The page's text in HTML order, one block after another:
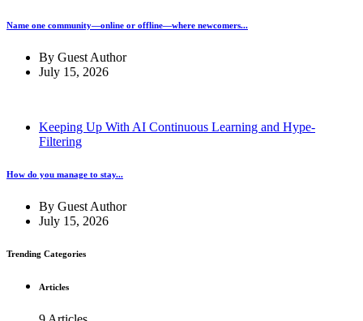
Name one community—online or offline—where newcomers...
By Guest Author
July 15, 2026
Keeping Up With AI Continuous Learning and Hype-
Filtering
How do you manage to stay...
By Guest Author
July 15, 2026
Trending Categories
Articles